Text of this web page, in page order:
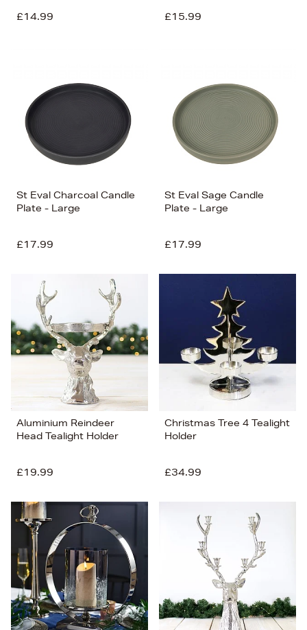
£14.99
£15.99
St Eval Charcoal Candle
Plate - Large
£17.99
St Eval Sage Candle
Plate - Large
£17.99
Aluminium Reindeer
Head Tealight Holder
£19.99
Christmas Tree 4 Tealight
Holder
£34.99